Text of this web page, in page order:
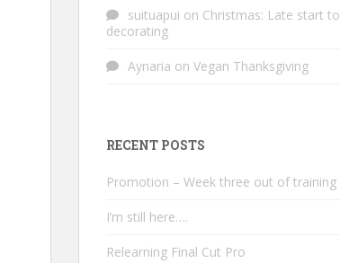
suituapui on Christmas: Late start to
decorating
Aynaria on Vegan Thanksgiving
RECENT POSTS
Promotion – Week three out of training
I’m still here….
Relearning Final Cut Pro